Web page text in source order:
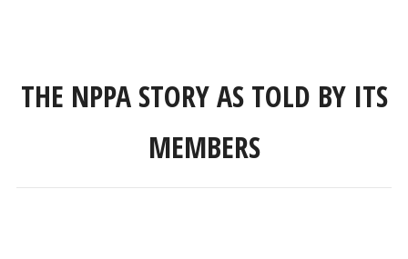
THE NPPA STORY AS TOLD BY ITS
MEMBERS